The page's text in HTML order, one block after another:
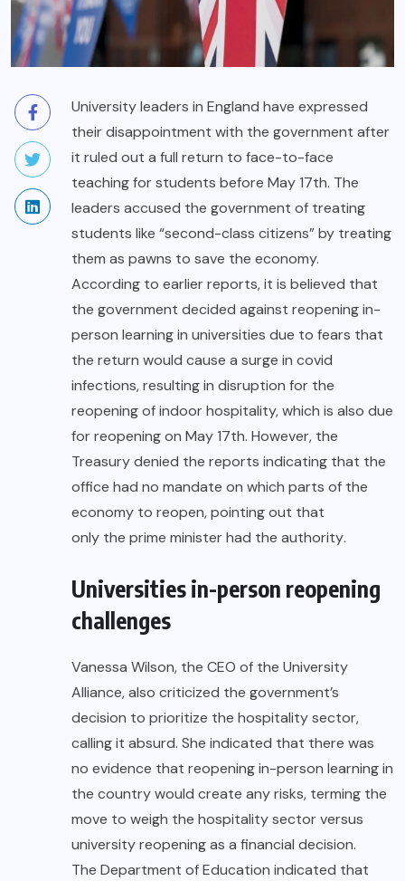
University leaders in England have expressed
their disappointment with the government after
it ruled out a full return to face-to-face
teaching for students before May 17th. The
leaders accused the government of treating
students like “second-class citizens” by treating
them as pawns to save the economy.
According to earlier reports, it is believed that
the government decided against reopening in-
person learning in universities due to fears that
the return would cause a surge in covid
infections, resulting in disruption for the
reopening of indoor hospitality, which is also due
for reopening on May 17th. However, the
Treasury denied the reports indicating that the
office had no mandate on which parts of the
economy to reopen, pointing out that
only the prime minister had the authority.
Universities in-person reopening
challenges
Vanessa Wilson, the CEO of the University
Alliance, also criticized the government’s
decision to prioritize the hospitality sector,
calling it absurd. She indicated that there was
no evidence that reopening in-person learning in
the country would create any risks, terming the
move to weigh the hospitality sector versus
university reopening as a financial decision.
The Department of Education indicated that